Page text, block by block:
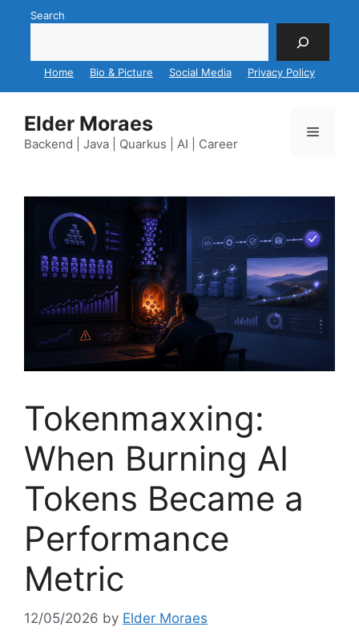
Search
Home Bio & Picture Social Media Privacy Policy
Elder Moraes
Backend | Java | Quarkus | AI | Career
Menu
Tokenmaxxing:
When Burning AI
Tokens Became a
Performance
Metric
12/05/2026 by Elder Moraes